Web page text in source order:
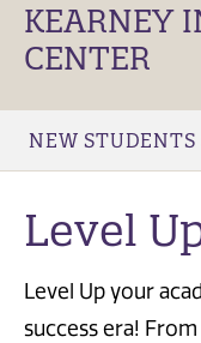
KEARNEY
CENTER
NEW STUDENTS
Level
Level Up your
success era!